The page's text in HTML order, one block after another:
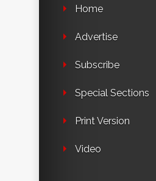
Home
Advertise
Subscribe
Special Sections
Print Version
Video